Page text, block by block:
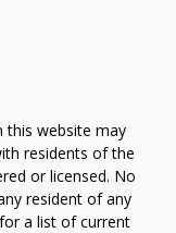
this website may
residents of the
or licensed. No
resident of any
a list of current